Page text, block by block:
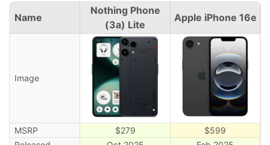
Name
Nothing Phone
(3a) Lite
Apple iPhone 16e
Image
MSRP $279
$599